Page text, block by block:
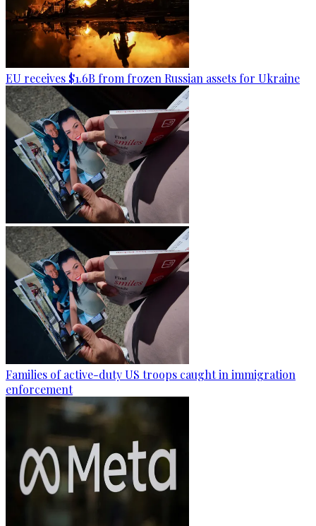
EU receives $1.6B from frozen Russian assets for Ukraine
Families of active-duty US troops caught in immigration
enforcement